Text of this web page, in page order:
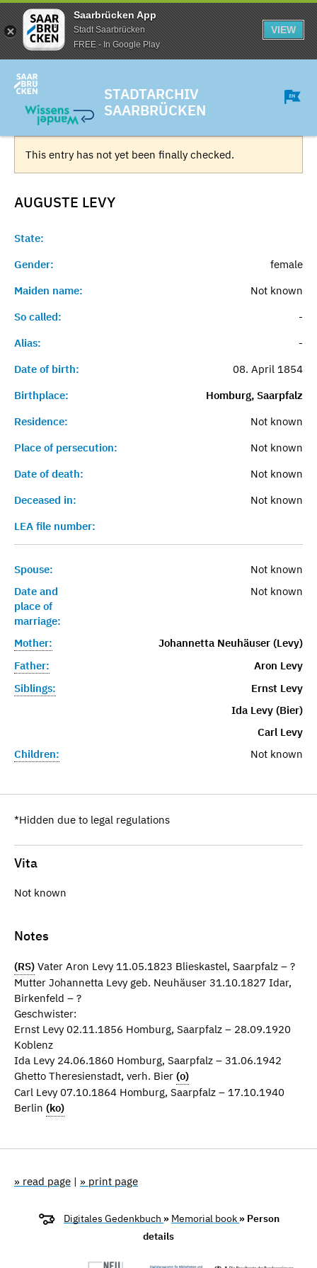
Saarbrücken App
Stadt Saarbrücken
FREE - In Google Play
VIEW
STADTARCHIV
SAARBRÜCKEN
This entry has not yet been finally checked.
AUGUSTE LEVY
State:
Gender:
female
Maiden name:
Not known
So called:
-
Alias:
-
Date of birth:
08. April 1854
Birthplace:
Homburg, Saarpfalz
Residence:
Not known
Place of persecution:
Not known
Date of death:
Not known
Deceased in:
Not known
LEA file number:
Spouse:
Not known
Date and
place of
marriage:
Not known
Mother:
Johannetta Neuhäuser (Levy)
Father:
Aron Levy
Siblings:
Ernst Levy
Ida Levy (Bier)
Carl Levy
Children:
Not known
*Hidden due to legal regulations
Vita
Not known
Notes
(RS) Vater Aron Levy 11.05.1823 Blieskastel, Saarpfalz – ?
Mutter Johannetta Levy geb. Neuhäuser 31.10.1827 Idar,
Birkenfeld – ?
Geschwister:
Ernst Levy 02.11.1856 Homburg, Saarpfalz – 28.09.1920
Koblenz
Ida Levy 24.06.1860 Homburg, Saarpfalz – 31.06.1942
Ghetto Theresienstadt, verh. Bier (o)
Carl Levy 07.10.1864 Homburg, Saarpfalz – 17.10.1940
Berlin (ko)
» read page | » print page
Digitales Gedenkbuch » Memorial book » Person
details